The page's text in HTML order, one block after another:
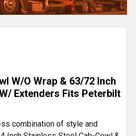
W/O Wrap & 63/72 Inch
Extenders Fits Peterbilt
combination of style and